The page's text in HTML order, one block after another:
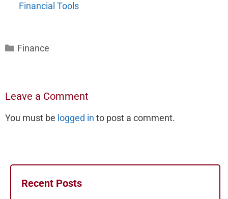
Financial Tools
Categories
Finance
Leave a Comment
You must be logged in to post a comment.
Recent Posts